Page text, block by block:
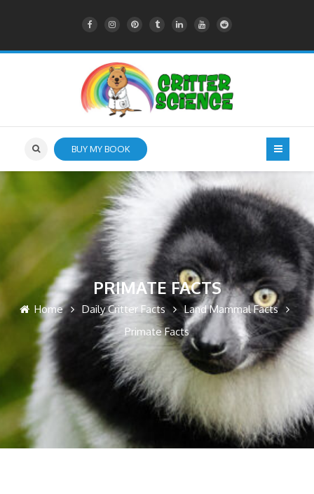
BUY MY BOOK
PRIMATE FACTS
Home Daily Critter Facts
Land Mammal Facts
Primate Facts